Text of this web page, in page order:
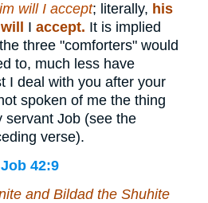
will I accept; literally, his
will I accept. It is implied
three "comforters" would
to, much less have
I deal with you after your
spoken of me the thing
servant Job (see the
verse).
Job 42:9
and Bildad the Shuhite